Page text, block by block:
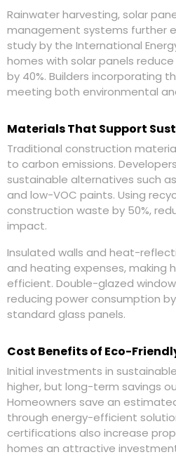
Rainwater harvesting, solar
management systems further
study by the International
homes with solar panels
by 40%. Builders incorporating
meeting both environmental
Materials That Support
Traditional construction
to carbon emissions.
sustainable alternatives such
and low-VOC paints. Using
construction waste by 50%,
impact.
Insulated walls and heat-
and heating expenses, making
efficient. Double-glazed
reducing power consumption
standard glass panels.
Cost Benefits of Eco-
Initial investments in
higher, but long-term savings
Homeowners save an
through energy-efficient
certifications also increase
homes an attractive